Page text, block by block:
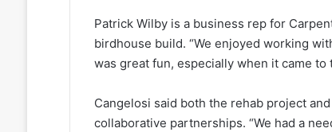
Patrick Wilby is a business rep for
birdhouse build. “We enjoyed working
was great fun, especially when it came to
Cangelosi said both the rehab project
collaborative partnerships. “We had a